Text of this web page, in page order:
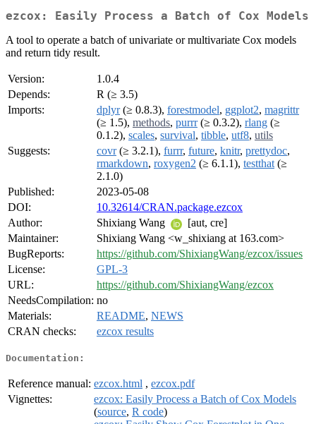
ezcox: Easily Process a Batch of Cox Models
A tool to operate a batch of univariate or multivariate Cox models
and return tidy result.
Version:
1.0.4
Depends:
R (≥ 3.5)
Imports:
dplyr(≥ 0.8.3), forestmodel, ggplot2, magrittr
(≥ 1.5), methods, purrr(≥ 0.3.2), rlang (≥
0.1.2), scales, survival, tibble, utf8, utils
Suggests:
covr(≥ 3.2.1), furrr, future, knitr, prettydoc,
rmarkdown, roxygen2 (≥ 6.1.1), testthat (≥
2.1.0)
Published:
2023-05-08
DOI:
10.32614/CRAN.package.ezcox
Author:
Shixiang Wang
[aut, cre]
Maintainer:
Shixiang Wang <w_shixiang at 163.com>
BugReports:
https://github.com/ShixiangWang/ezcox/issues
License:
GPL-3
URL:
https://github.com/ShixiangWang/ezcox
NeedsCompilation: no
Materials:
README, NEWS
CRAN checks:
ezcox results
Documentation:
Reference manual: ezcox.html , ezcox.pdf
Vignettes:
ezcox: Easily Process a Batch of Cox Models
(source, R code)